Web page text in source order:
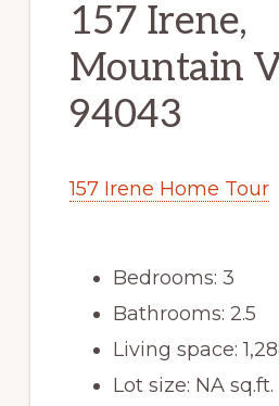
157 Irene,
Mountain
94043
157 Irene Home Tour
Bedrooms: 3
Bathrooms: 2.5
Living space:
Lot size: NA sq.ft.